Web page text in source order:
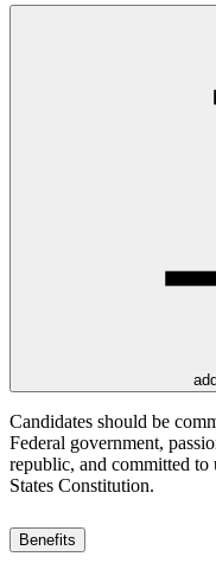
Candidates should be
Federal government,
republic, and committed
States Constitution.
Benefits